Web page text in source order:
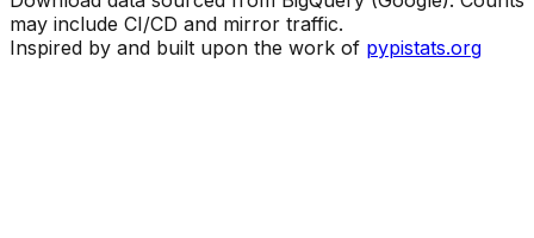
may include CI/CD and mirror traffic.
Inspired by and built upon the work of pypistats.org